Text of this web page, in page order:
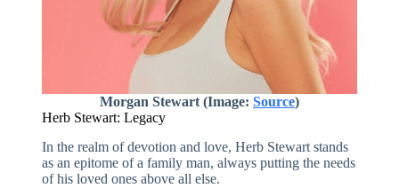
Morgan Stewart (Image: Source)
Herb Stewart: Legacy
In the realm of devotion and love, Herb Stewart stands
as an epitome of a family man, always putting the needs
of his loved ones above all else.